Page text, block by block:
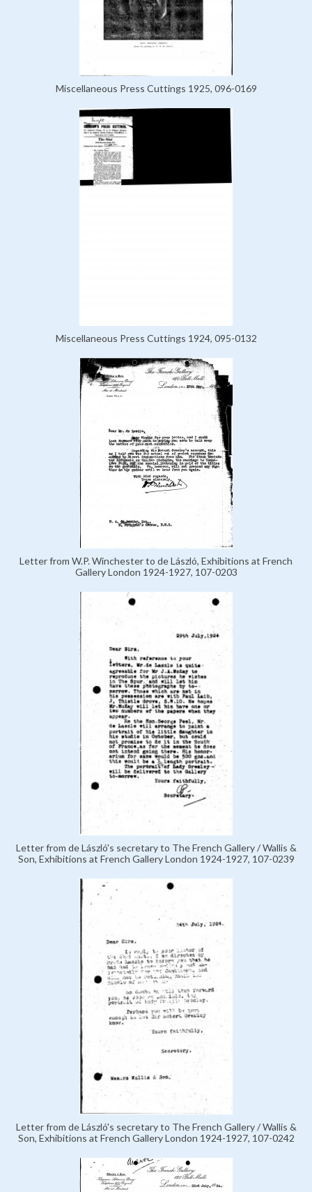
Miscellaneous Press Cuttings 1925, 096-0169
Miscellaneous Press Cuttings 1924, 095-0132
Letter from W.P. Winchester to de László, Exhibitions at French
Gallery London 1924-1927, 107-0203
Letter from de László's secretary to The French Gallery / Wallis &
Son, Exhibitions at French Gallery London 1924-1927, 107-0239
Letter from de László's secretary to The French Gallery / Wallis &
Son, Exhibitions at French Gallery London 1924-1927, 107-0242